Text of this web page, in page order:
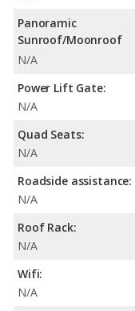
Panoramic
Sunroof/Moonroof
N/A
Power Lift Gate:
N/A
Quad Seats:
N/A
Roadside assistance:
N/A
Roof Rack:
N/A
Wifi:
N/A